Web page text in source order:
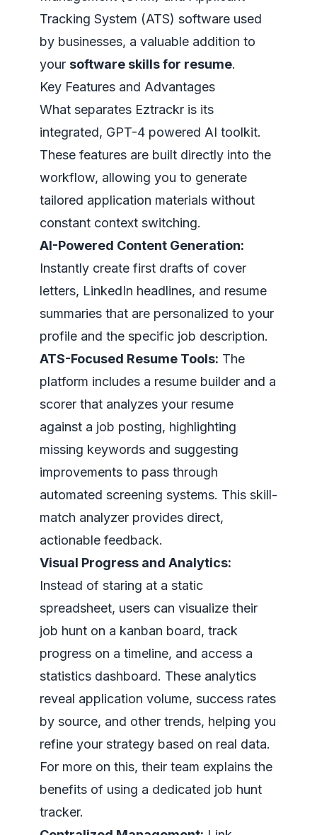
Tracking System (ATS) software used
by businesses, a valuable addition to
your software skills for resume.
Key Features and Advantages
What separates Eztrackr is its
integrated, GPT-4 powered AI toolkit.
These features are built directly into the
workflow, allowing you to generate
tailored application materials without
constant context switching.
AI-Powered Content Generation:
Instantly create first drafts of cover
letters, LinkedIn headlines, and resume
summaries that are personalized to your
profile and the specific job description.
ATS-Focused Resume Tools: The
platform includes a resume builder and a
scorer that analyzes your resume
against a job posting, highlighting
missing keywords and suggesting
improvements to pass through
automated screening systems. This skill-
match analyzer provides direct,
actionable feedback.
Visual Progress and Analytics:
Instead of staring at a static
spreadsheet, users can visualize their
job hunt on a kanban board, track
progress on a timeline, and access a
statistics dashboard. These analytics
reveal application volume, success rates
by source, and other trends, helping you
refine your strategy based on real data.
For more on this, their team explains the
benefits of using a dedicated job hunt
tracker.